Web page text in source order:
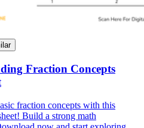
Fraction Concepts
fraction concepts with this
Build a strong math